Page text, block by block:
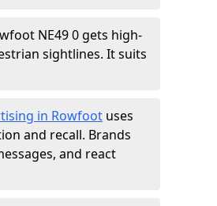
NE49 0 gets high-
sightlines. It suits
in Rowfoot uses
and recall. Brands
and react